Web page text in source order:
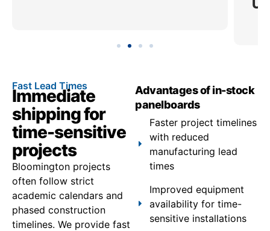
Fast Lead Times
Immediate
shipping for
time-sensitive
projects
Bloomington projects
often follow strict
academic calendars and
phased construction
timelines. We provide fast
Advantages of in-stock
panelboards
Faster project timelines
with reduced
manufacturing lead
times
Improved equipment
availability for time-
sensitive installations